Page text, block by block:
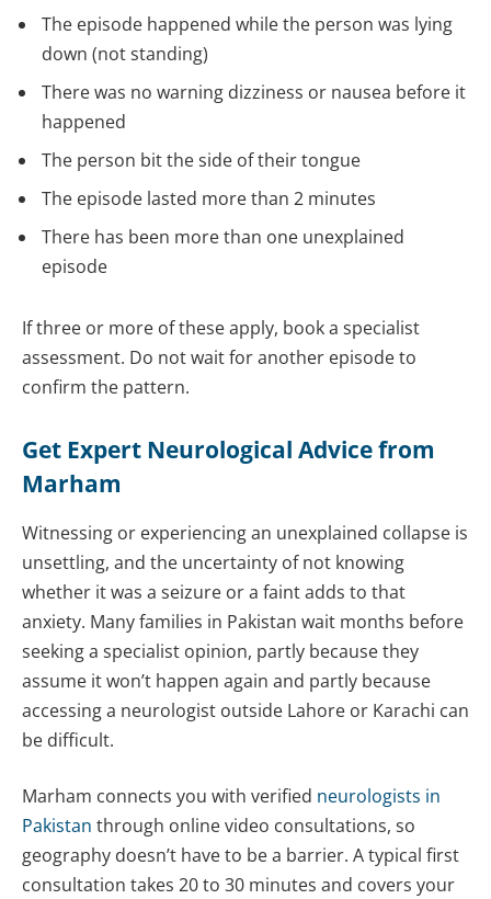
The episode happened while the person was lying
down (not standing)
There was no warning dizziness or nausea before it
happened
The person bit the side of their tongue
The episode lasted more than 2 minutes
There has been more than one unexplained
episode
If three or more of these apply, book a specialist
assessment. Do not wait for another episode to
confirm the pattern.
Get Expert Neurological Advice from
Marham
Witnessing or experiencing an unexplained collapse is
unsettling, and the uncertainty of not knowing
whether it was a seizure or a faint adds to that
anxiety. Many families in Pakistan wait months before
seeking a specialist opinion, partly because they
assume it won’t happen again and partly because
accessing a neurologist outside Lahore or Karachi can
be difficult.
Marham connects you with verified neurologists in
Pakistan through online video consultations, so
geography doesn’t have to be a barrier. A typical first
consultation takes 20 to 30 minutes and covers your